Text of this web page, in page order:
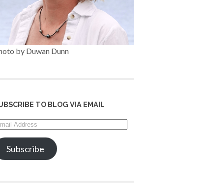
by Duwan Dunn
TO BLOG VIA EMAIL
Subscribe